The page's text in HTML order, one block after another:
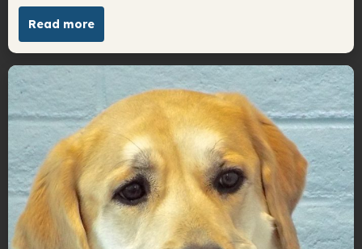
Read more